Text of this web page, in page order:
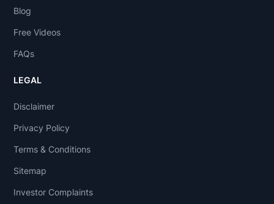
Blog
Free Videos
FAQs
LEGAL
Disclaimer
Privacy Policy
Terms & Conditions
Sitemap
Investor Complaints